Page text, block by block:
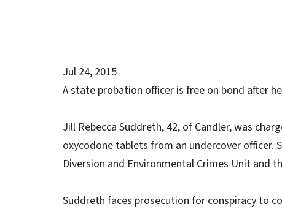
Jul 24, 2015
A state probation officer is free on bond after
Jill Rebecca Suddreth, 42, of Candler, was
oxycodone tablets from an undercover officer.
Diversion and Environmental Crimes Unit and
Suddreth faces prosecution for conspiracy to